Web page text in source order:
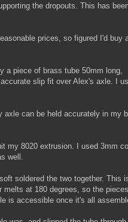
the dropouts. This has
prices, so figured I'd buy
a piece of brass tube 50mm long,
slip fit over Alex's axle. I
axle can be held accurately in my
my 8020 extrusion. I used 3mm
well.
soldered the two together. This
at 180 degrees, so the pieces
is accessible once it's all